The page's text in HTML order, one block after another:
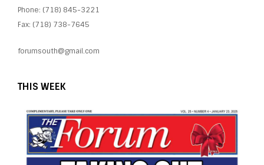
Phone: (718) 845-3221
Fax: (718) 738-7645
forumsouth@gmail.com
THIS WEEK